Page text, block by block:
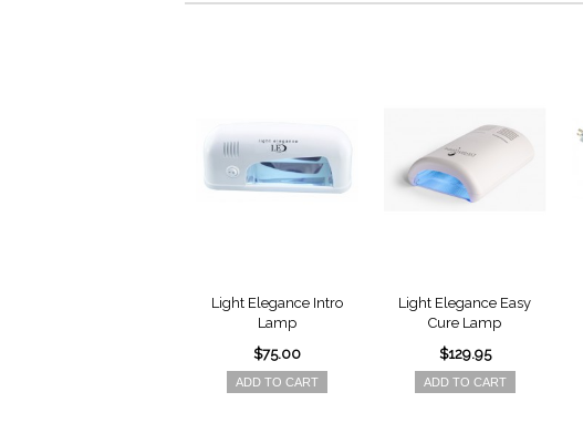
Light Elegance Intro
Lamp
$75.00
ADD TO CART
Light Elegance Easy
Cure Lamp
$129.95
ADD TO CART